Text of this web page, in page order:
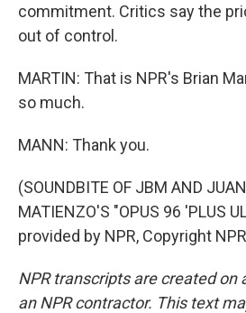
commitment. Critics say the
out of control.
MARTIN: That is NPR's Brian
so much.
MANN: Thank you.
(SOUNDBITE OF JBM AND
MATIENZO'S "OPUS 96 'PLUS
provided by NPR, Copyright
NPR transcripts are created on
an NPR contractor. This text